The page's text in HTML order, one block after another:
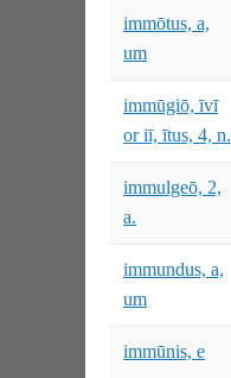
immōtus, a,
um
immūgiō, īvī
or iī, ītus, 4, n.
immulgeō, 2,
a.
immundus, a,
um
immūnis, e